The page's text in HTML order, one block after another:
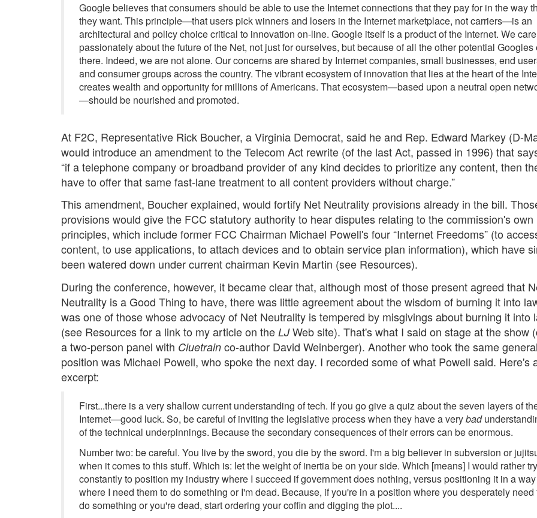
Google believes that consumers should be able to use the Internet connections that they pay for in the way
they want. This principle—that users pick winners and losers in the Internet marketplace, not carriers—is an
architectural and policy choice critical to innovation on-line. Google itself is a product of the Internet. We care
passionately about the future of the Net, not just for ourselves, but because of all the other potential Googles
there. Indeed, we are not alone. Our concerns are shared by Internet companies, small businesses, end
and consumer groups across the country. The vibrant ecosystem of innovation that lies at the heart of the
creates wealth and opportunity for millions of Americans. That ecosystem—based upon a neutral open
—should be nourished and promoted.
At F2C, Representative Rick Boucher, a Virginia Democrat, said he and Rep. Edward Markey (D-
would introduce an amendment to the Telecom Act rewrite (of the last Act, passed in 1996) that
“if a telephone company or broadband provider of any kind decides to prioritize any content, then
have to offer that same fast-lane treatment to all content providers without charge.”
This amendment, Boucher explained, would fortify Net Neutrality provisions already in the bill.
provisions would give the FCC statutory authority to hear disputes relating to the commission's own
principles, which include former FCC Chairman Michael Powell's four “Internet Freedoms” (to
content, to use applications, to attach devices and to obtain service plan information), which have
been watered down under current chairman Kevin Martin (see Resources).
During the conference, however, it became clear that, although most of those present agreed that
Neutrality is a Good Thing to have, there was little agreement about the wisdom of burning it into
was one of those whose advocacy of Net Neutrality is tempered by misgivings about burning it into
(see Resources for a link to my article on the LJWeb site). That's what I said on stage at the show
a two-person panel with Cluetrain co-author David Weinberger). Another who took the same general
position was Michael Powell, who spoke the next day. I recorded some of what Powell said. Here's
excerpt:
First...there is a very shallow current understanding of tech. If you go give a quiz about the seven layers of
Internet—good luck. So, be careful of inviting the legislative process when they have a verybad
of the technical underpinnings. Because the secondary consequences of their errors can be enormous.
Number two: be careful. You live by the sword, you die by the sword. I'm a big believer in subversion or
when it comes to this stuff. Which is: let the weight of inertia be on your side. Which [means] I would rather try
constantly to position my industry where I succeed if government does nothing, versus positioning it in a way
where I need them to do something or I'm dead. Because, if you're in a position where you desperately need
do something or you're dead, start ordering your coffin and digging the plot....